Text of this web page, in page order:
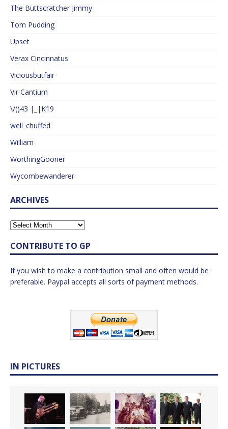
The Buttscratcher Jimmy
Tom Pudding
Upset
Verax Cincinnatus
Viciousbutfair
Vir Cantium
\/()43 |_|K19
well_chuffed
William
WorthingGooner
Wycombewanderer
ARCHIVES
CONTRIBUTE TO GP
If you wish to make a contribution small and often would be
preferable. Paypal accepts all sorts of payment methods.
IN PICTURES